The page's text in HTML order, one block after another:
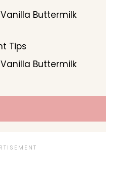
Buttermilk
Tips
Buttermilk